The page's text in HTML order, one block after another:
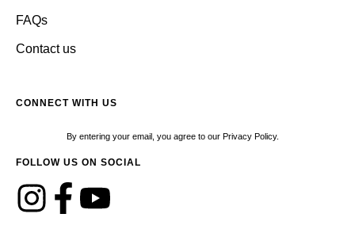
FAQs
Contact us
CONNECT WITH US
By entering your email, you agree to our Privacy Policy.
FOLLOW US ON SOCIAL